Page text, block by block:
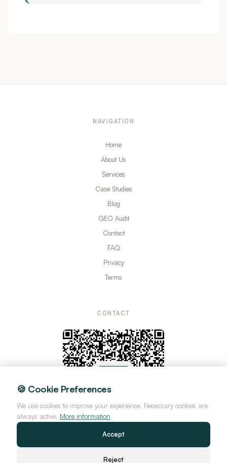
NAVIGATION
Home
About Us
Services
Case Studies
Blog
GEO Audit
Contact
FAQ
Privacy
Terms
CONTACT
🍪 Cookie Preferences
We use cookies to improve your experience. Necessary cookies are
always active. More information
Accept
Reject